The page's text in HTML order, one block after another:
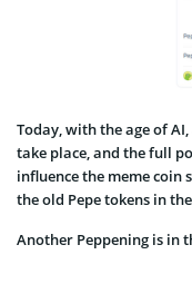
Today, with the age of
take place, and the full
influence the meme coin
the old Pepe tokens in
Another Peppening is in